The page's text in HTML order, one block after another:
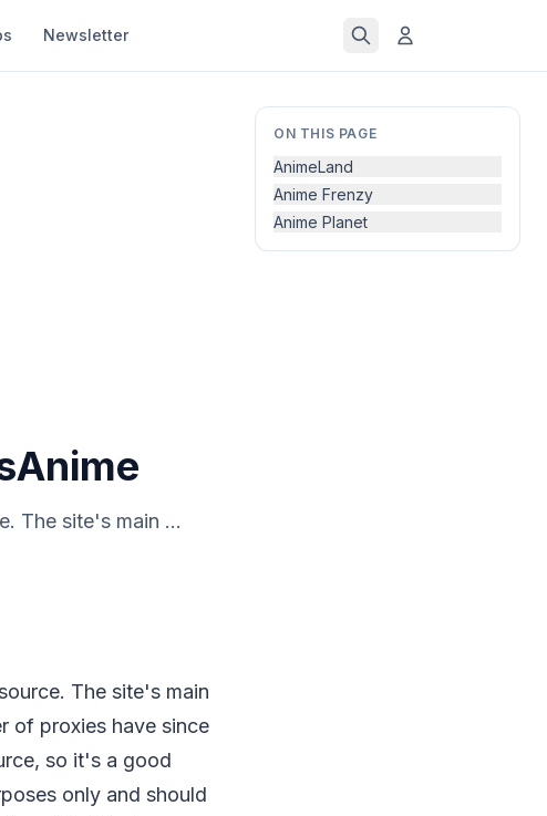
Newsletter
ON THIS PAGE
AnimeLand
Anime Frenzy
Anime Planet
The site's main ...
The site's main
of proxies have since
so it's a good
only and should